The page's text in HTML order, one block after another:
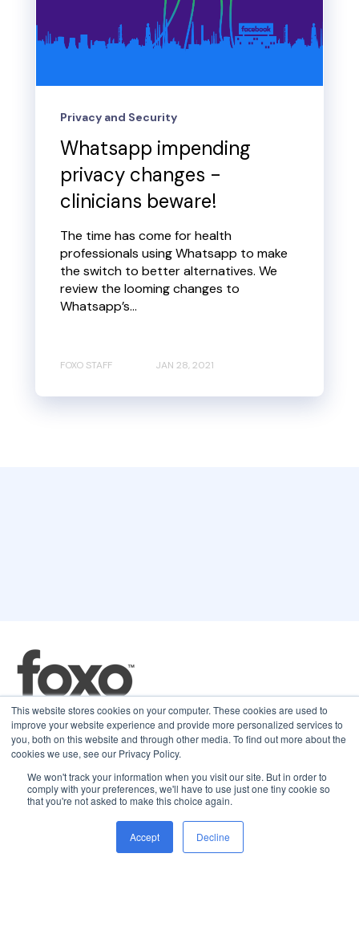
This website stores cookies on your computer. These cookies are used to
improve your website experience and provide more personalized services to
you, both on this website and through other media. To find out more about the
cookies we use, see our Privacy Policy.
We won't track your information when you visit our site. But in order to
comply with your preferences, we'll have to use just one tiny cookie so
that you're not asked to make this choice again.
Accept Decline
Privacy and Security
Whatsapp impending
privacy changes -
clinicians beware!
The time has come for health
professionals using Whatsapp to make
the switch to better alternatives. We
review the looming changes to
Whatsapp’s...
FOXO STAFF JAN 28, 2021
16 Nexus Way,
Southport. QLD 4215
Solutions Company
About Foxo